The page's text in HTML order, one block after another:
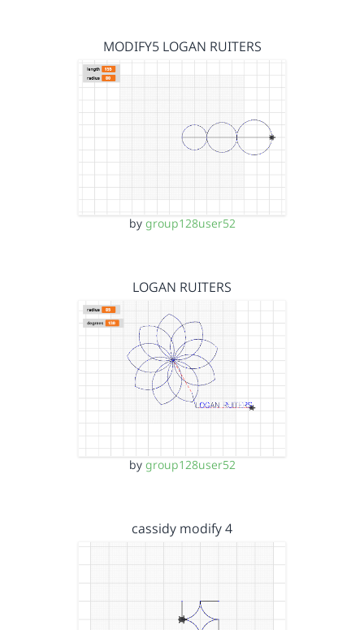
MODIFY5 LOGAN RUITERS
by group128user52
LOGAN RUITERS
by group128user52
cassidy modify 4